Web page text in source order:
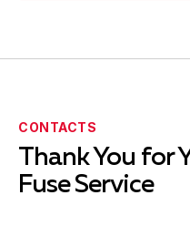
CONTACTS
Thank You for
Fuse Service